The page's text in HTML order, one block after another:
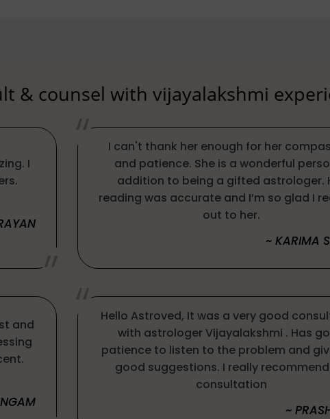
& counsel with vijayalakshmi
I
I can't thank her enough for her
and patience. She is a wonderful
addition to being a gifted astrologer.
reading was accurate and I’m so glad I
out to her.
~ KARIMA
and
Hello Astroved, It was a very good
with astrologer Vijayalakshmi . Has
patience to listen to the problem and
good suggestions. I really
consultation
~